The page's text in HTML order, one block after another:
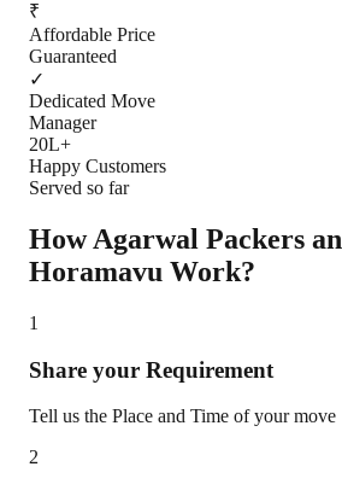
₹
Affordable Price
Guaranteed
✓
Dedicated Move
Manager
20L+
Happy Customers
Served so far
How Agarwal Packers
Horamavu Work?
1
Share your Requirement
Tell us the Place and Time of your move
2